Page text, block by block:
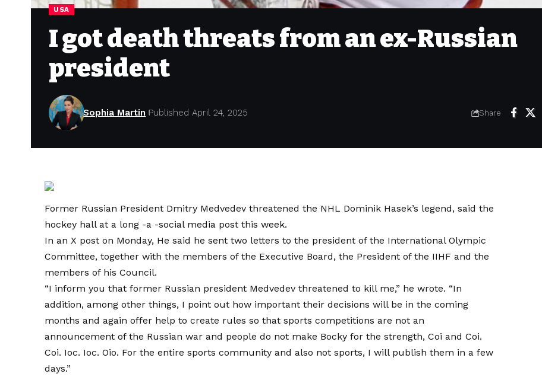
USA
I got death threats from an ex-Russian
president
Sophia Martin Published April 24, 2025 Share
Former Russian President Dmitry Medvedev threatened the NHL Dominik Hasek’s legend, said the
hockey hall at a long -a -social media post this week.
In an X post on Monday, He said he sent two letters to the president of the International Olympic
Committee, together with the members of the Executive Board, the President of the IIHF and the
members of his Council.
“I inform you that former Russian president Medvedev threatened to kill me,” he wrote. “In
addition, among other things, I point out how important their decisions will be in the coming
months and again offer help to create rules so that sports competitions are not an
announcement of the Russian war and people do not make Bocky for the strength, Coi and Coi.
Coi. Ioc. Ioc. Oio. For the entire sports community and also not sports, I will publish them in a few
days.”